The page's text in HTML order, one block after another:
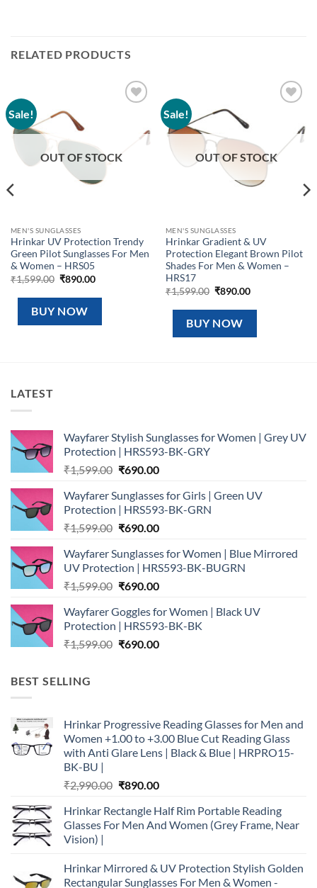
RELATED PRODUCTS
Sale!
OUT OF STOCK
MEN'S SUNGLASSES
Hrinkar UV Protection Trendy
Green Pilot Sunglasses For Men
& Women – HRS05
₹1,599.00 Original
was:
₹1,599.00.
₹890.00Current
is:
BUY NOW
Sale!
OUT OF STOCK
MEN'S SUNGLASSES
Hrinkar Gradient & UV
Protection Elegant Brown Pilot
Shades For Men & Women –
HRS17
₹1,599.00 Original
was:
₹1,599.00.
₹890.00Current
is:
BUY NOW
LATEST
Wayfarer Stylish Sunglasses for Women | Grey UV
Protection | HRS593-BK-GRY
₹1,599.00 Original
was:
₹1,599.00.
₹690.00Current
is:
₹690.00.
Wayfarer Sunglasses for Girls | Green UV
Protection | HRS593-BK-GRN
₹1,599.00 Original
was:
₹1,599.00.
₹690.00Current
is:
₹690.00.
Wayfarer Sunglasses for Women | Blue Mirrored
UV Protection | HRS593-BK-BUGRN
₹1,599.00 Original
was:
₹1,599.00.
₹690.00Current
is:
₹690.00.
Wayfarer Goggles for Women | Black UV
Protection | HRS593-BK-BK
₹1,599.00 Original
₹690.00Current
BEST SELLING
Hrinkar Progressive Reading Glasses for Men and
Women +1.00 to +3.00 Blue Cut Reading Glass
with Anti Glare Lens | Black & Blue | HRPRO15-
BK-BU |
₹2,990.00 Original
was:
₹2,990.00.
₹890.00Current
is:
₹890.00.
Hrinkar Rectangle Half Rim Portable Reading
Glasses For Men And Women (Grey Frame, Near
Vision) |
Hrinkar Mirrored & UV Protection Stylish Golden
Rectangular Sunglasses For Men & Women -